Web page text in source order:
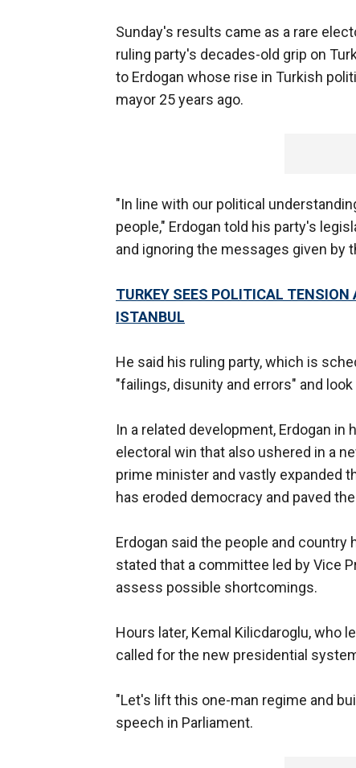
Sunday's results came as a rare
ruling party's decades-old grip on
to Erdogan whose rise in Turkish
mayor 25 years ago.
"In line with our political
people," Erdogan told his party's
and ignoring the messages given by
TURKEY SEES POLITICAL
ISTANBUL
He said his ruling party, which is
"failings, disunity and errors" and
In a related development, Erdogan
electoral win that also ushered in a
prime minister and vastly expanded
has eroded democracy and paved
Erdogan said the people and
stated that a committee led by Vice
assess possible shortcomings.
Hours later, Kemal Kilicdaroglu, who
called for the new presidential
"Let's lift this one-man regime and
speech in Parliament.